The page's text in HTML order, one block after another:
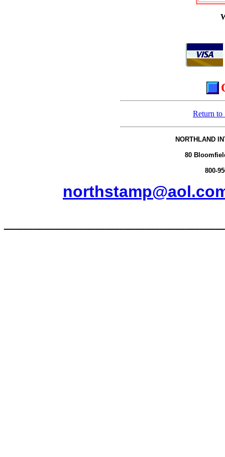
Return to
NORTHLAND
80
800-